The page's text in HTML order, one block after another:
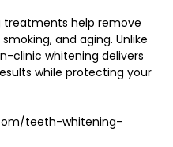
treatments help remove
and aging. Unlike
clinic whitening delivers
while protecting your
teeth-whitening-